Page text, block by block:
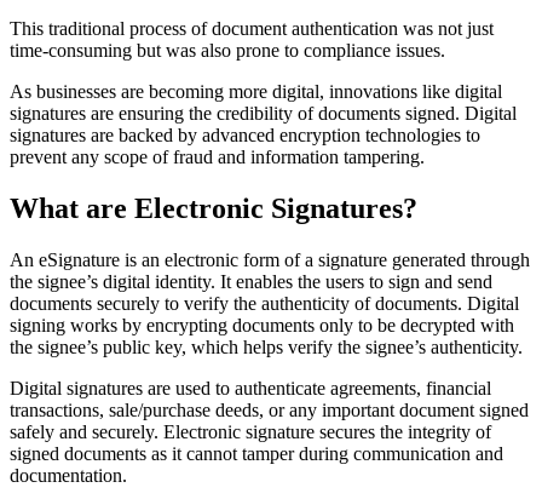
This traditional process of document authentication was not just
time-consuming but was also prone to compliance issues.
As businesses are becoming more digital, innovations like digital
signatures are ensuring the credibility of documents signed. Digital
signatures are backed by advanced encryption technologies to
prevent any scope of fraud and information tampering.
What are Electronic Signatures?
An eSignature is an electronic form of a signature generated through
the signee’s digital identity. It enables the users to sign and send
documents securely to verify the authenticity of documents. Digital
signing works by encrypting documents only to be decrypted with
the signee’s public key, which helps verify the signee’s authenticity.
Digital signatures are used to authenticate agreements, financial
transactions, sale/purchase deeds, or any important document signed
safely and securely. Electronic signature secures the integrity of
signed documents as it cannot tamper during communication and
documentation.